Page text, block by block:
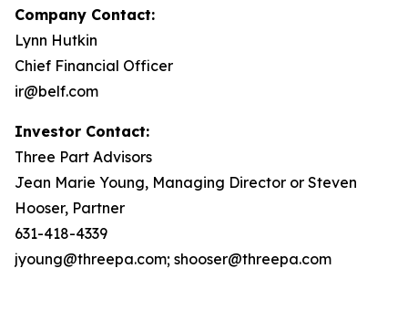
Company Contact:
Lynn Hutkin
Chief Financial Officer
ir@belf.com
Investor Contact:
Three Part Advisors
Jean Marie Young, Managing Director or Steven
Hooser, Partner
631-418-4339
jyoung@threepa.com; shooser@threepa.com